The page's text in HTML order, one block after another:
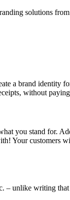
solutions
a brand identity
without
you stand for.
Your customers
– unlike writing